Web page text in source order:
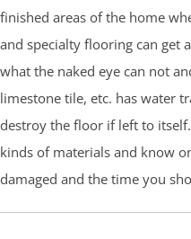
finished areas of the home
and specialty flooring can get
what the naked eye can not
limestone tile, etc. has water
destroy the floor if left to itself.
kinds of materials and know
damaged and the time you